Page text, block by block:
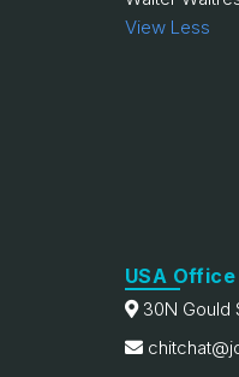
View Less
USA Office
30N Gould